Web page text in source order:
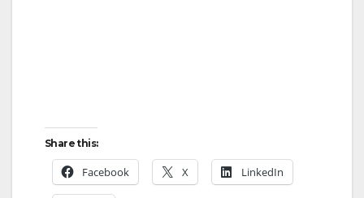
Share this:
Facebook X LinkedIn